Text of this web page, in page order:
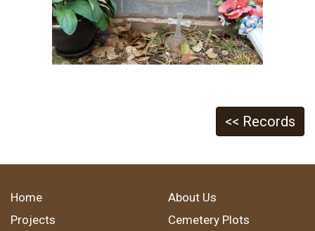
<< Records
Home
About Us
Projects
Cemetery Plots